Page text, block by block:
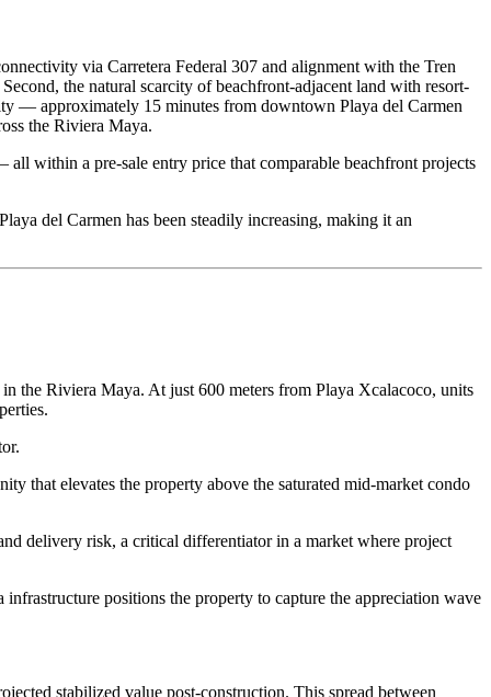
via Carretera Federal 307 and alignment with the Tren
the natural scarcity of beachfront-adjacent land with resort-
— approximately 15 minutes from downtown Playa del Carmen
the Riviera Maya.
within a pre-sale entry price that comparable beachfront projects
del Carmen has been steadily increasing, making it an
the Riviera Maya. At just 600 meters from Playa Xcalacoco, units
that elevates the property above the saturated mid-market condo
delivery risk, a critical differentiator in a market where project
positions the property to capture the appreciation wave
stabilized value post-construction. This spread between